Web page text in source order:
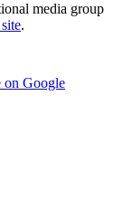
media group
.
on Google